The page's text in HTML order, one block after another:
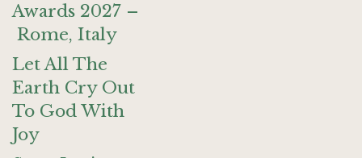
Awards 2027 –
Rome, Italy
Let All The
Earth Cry Out
To God With
Joy